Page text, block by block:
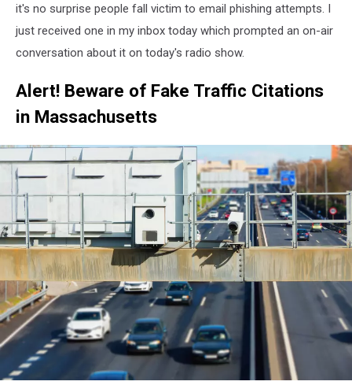
it's no surprise people fall victim to email phishing attempts. I
just received one in my inbox today which prompted an on-air
conversation about it on today's radio show.
Alert! Beware of Fake Traffic Citations
in Massachusetts